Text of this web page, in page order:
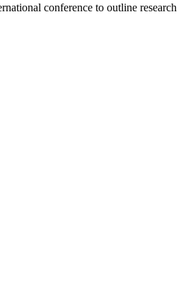
conference to outline research